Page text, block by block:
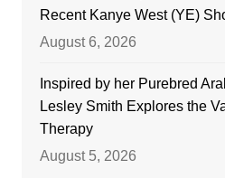
Recent Kanye West (YE)
August 6, 2026
Inspired by her Purebred
Lesley Smith Explores the
Therapy
August 5, 2026